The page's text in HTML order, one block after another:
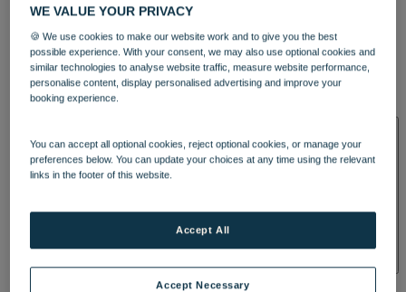
DINING
OUR DININGMARKET KITCHEN BRASSERIE32
BLUE ROOM AT THORESBY HALL
TREATMENTS AND PACKAGES
WE VALUE YOUR PRIVACY
🍪 We use cookies to make our website work and to give you the best
possible experience. With your consent, we may also use optional cookies and
similar technologies to analyse website traffic, measure website performance,
personalise content, display personalised advertising and improve your
booking experience.
You can accept all optional cookies, reject optional cookies, or manage your
preferences below. You can update your choices at any time using the relevant
links in the footer of this website.
Accept Necessary
Accept All